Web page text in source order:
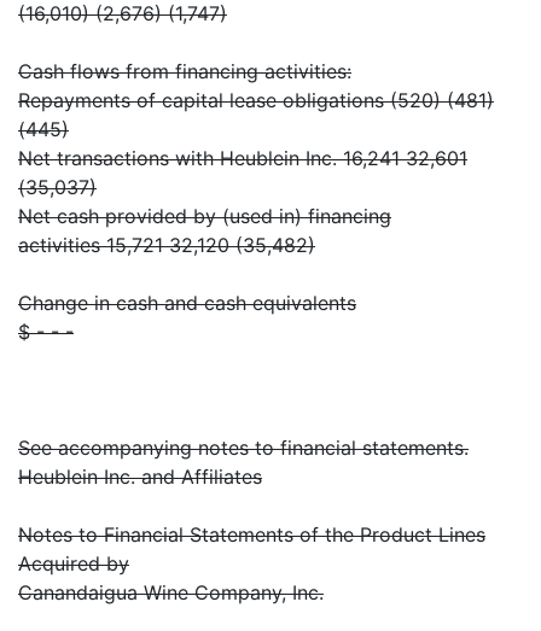
(16,010) (2,676) (1,747)
Cash flows from financing activities:
Repayments of capital lease obligations (520) (481)
(445)
Net transactions with Heublein Inc. 16,241 32,601
(35,037)
Net cash provided by (used in) financing
activities 15,721 32,120 (35,482)
Change in cash and cash equivalents
$ - - -
See accompanying notes to financial statements.
Heublein Inc. and Affiliates
Notes to Financial Statements of the Product Lines
Acquired by
Canandaigua Wine Company, Inc.